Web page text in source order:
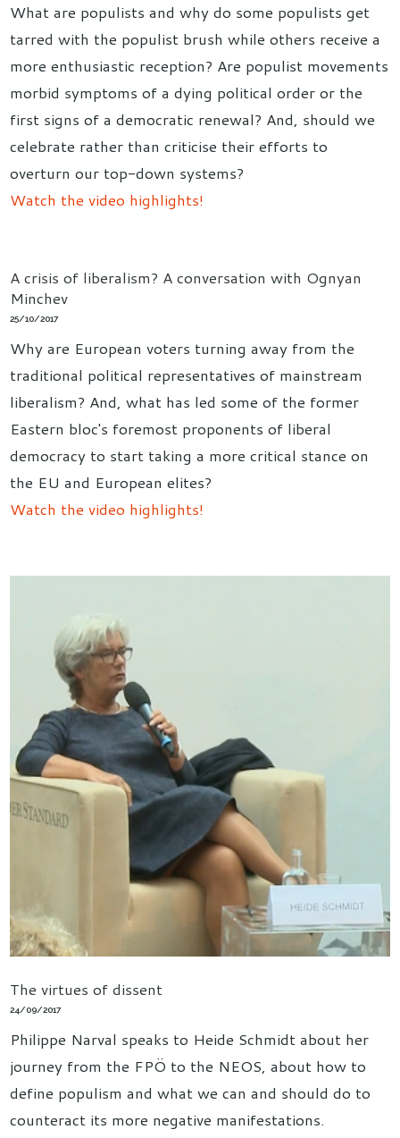
What are populists and why do some populists get
tarred with the populist brush while others receive a
more enthusiastic reception? Are populist movements
morbid symptoms of a dying political order or the
first signs of a democratic renewal? And, should we
celebrate rather than criticise their efforts to
overturn our top-down systems?
Watch the video highlights!
A crisis of liberalism? A conversation with Ognyan
Minchev
25/10/2017
Why are European voters turning away from the
traditional political representatives of mainstream
liberalism? And, what has led some of the former
Eastern bloc's foremost proponents of liberal
democracy to start taking a more critical stance on
the EU and European elites?
Watch the video highlights!
The virtues of dissent
24/09/2017
Philippe Narval speaks to Heide Schmidt about her
journey from the FPÖ to the NEOS, about how to
define populism and what we can and should do to
counteract its more negative manifestations.